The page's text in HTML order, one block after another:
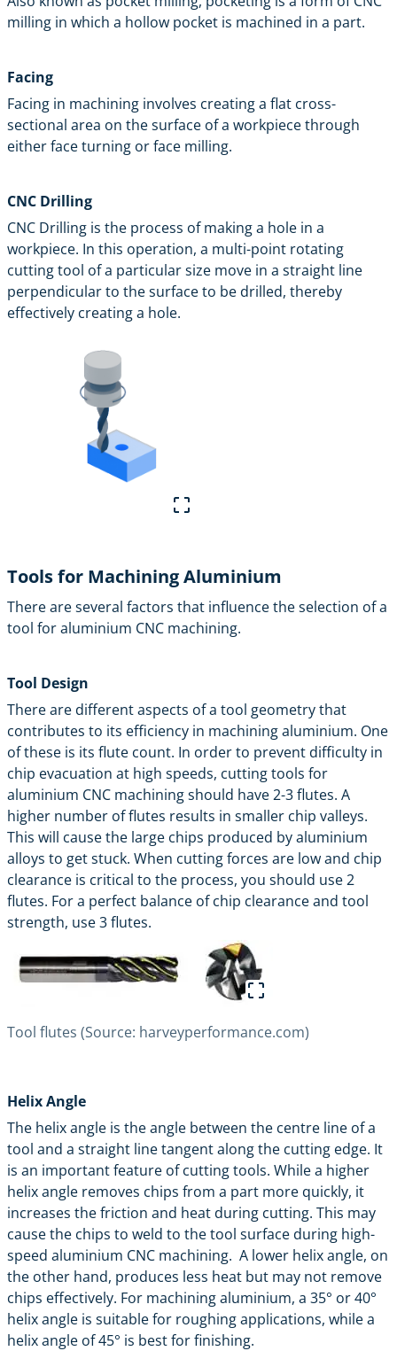
milling in which a hollow pocket is machined in a part.
Facing
Facing in machining involves creating a flat cross-
sectional area on the surface of a workpiece through
either face turning or face milling.
CNC Drilling
CNC Drilling is the process of making a hole in a
workpiece. In this operation, a multi-point rotating
cutting tool of a particular size move in a straight line
perpendicular to the surface to be drilled, thereby
effectively creating a hole.
Tools for Machining Aluminium
There are several factors that influence the selection of a
tool for aluminium CNC machining.
Tool Design
There are different aspects of a tool geometry that
contributes to its efficiency in machining aluminium. One
of these is its flute count. In order to prevent difficulty in
chip evacuation at high speeds, cutting tools for
aluminium CNC machining should have 2-3 flutes. A
higher number of flutes results in smaller chip valleys.
This will cause the large chips produced by aluminium
alloys to get stuck. When cutting forces are low and chip
clearance is critical to the process, you should use 2
flutes. For a perfect balance of chip clearance and tool
strength, use 3 flutes.
Tool flutes (Source: harveyperformance.com)
Helix Angle
The helix angle is the angle between the centre line of a
tool and a straight line tangent along the cutting edge. It
is an important feature of cutting tools. While a higher
helix angle removes chips from a part more quickly, it
increases the friction and heat during cutting. This may
cause the chips to weld to the tool surface during high-
speed aluminium CNC machining. A lower helix angle, on
the other hand, produces less heat but may not remove
chips effectively. For machining aluminium, a 35° or 40°
helix angle is suitable for roughing applications, while a
helix angle of 45° is best for finishing.